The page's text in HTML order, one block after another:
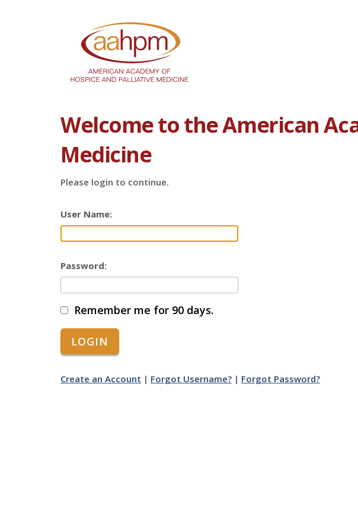
Welcome to the American
Medicine
Please login to continue.
User Name:
Password:
Remember me for 90 days.
Create an Account | Forgot Username? | Forgot Password?